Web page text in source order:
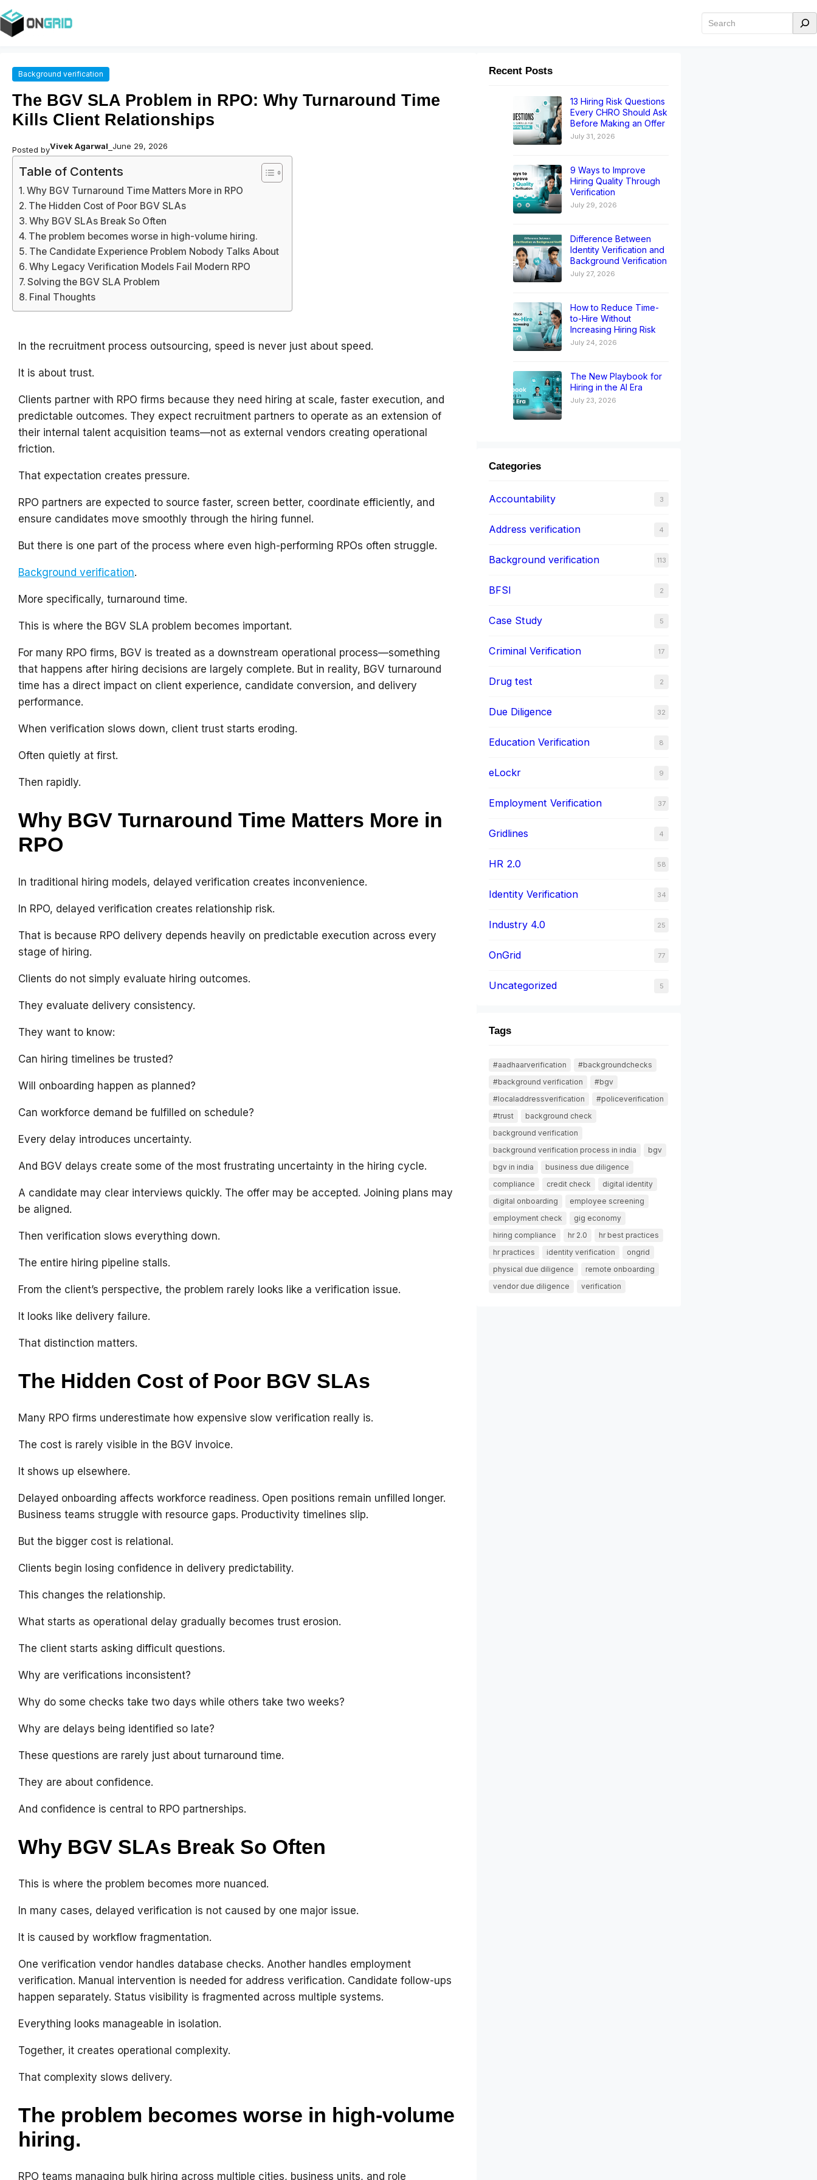
Background verification
The BGV SLA Problem in RPO: Why Turnaround Time
Kills Client Relationships
Posted byVivek Agarwal–June 29, 2026
Table of Contents
Why BGV Turnaround Time Matters More in RPO
The Hidden Cost of Poor BGV SLAs
Why BGV SLAs Break So Often
The problem becomes worse in high-volume hiring.
The Candidate Experience Problem Nobody Talks About
Why Legacy Verification Models Fail Modern RPO
Solving the BGV SLA Problem
Final Thoughts
In the recruitment process outsourcing, speed is never just about speed.
It is about trust.
Clients partner with RPO firms because they need hiring at scale, faster execution, and
predictable outcomes. They expect recruitment partners to operate as an extension of
their internal talent acquisition teams—not as external vendors creating operational
friction.
That expectation creates pressure.
RPO partners are expected to source faster, screen better, coordinate efficiently, and
ensure candidates move smoothly through the hiring funnel.
But there is one part of the process where even high-performing RPOs often struggle.
Background verification.
More specifically, turnaround time.
This is where the BGV SLA problem becomes important.
For many RPO firms, BGV is treated as a downstream operational process—something
that happens after hiring decisions are largely complete. But in reality, BGV turnaround
time has a direct impact on client experience, candidate conversion, and delivery
performance.
When verification slows down, client trust starts eroding.
Often quietly at first.
Then rapidly.
Why BGV Turnaround Time Matters More in
RPO
In traditional hiring models, delayed verification creates inconvenience.
In RPO, delayed verification creates relationship risk.
That is because RPO delivery depends heavily on predictable execution across every
stage of hiring.
Clients do not simply evaluate hiring outcomes.
They evaluate delivery consistency.
They want to know:
Can hiring timelines be trusted?
Will onboarding happen as planned?
Can workforce demand be fulfilled on schedule?
Every delay introduces uncertainty.
And BGV delays create some of the most frustrating uncertainty in the hiring cycle.
A candidate may clear interviews quickly. The offer may be accepted. Joining plans may
be aligned.
Then verification slows everything down.
The entire hiring pipeline stalls.
From the client’s perspective, the problem rarely looks like a verification issue.
It looks like delivery failure.
That distinction matters.
The Hidden Cost of Poor BGV SLAs
Many RPO firms underestimate how expensive slow verification really is.
The cost is rarely visible in the BGV invoice.
It shows up elsewhere.
Delayed onboarding affects workforce readiness. Open positions remain unfilled longer.
Business teams struggle with resource gaps. Productivity timelines slip.
But the bigger cost is relational.
Clients begin losing confidence in delivery predictability.
This changes the relationship.
What starts as operational delay gradually becomes trust erosion.
The client starts asking difficult questions.
Why are verifications inconsistent?
Why do some checks take two days while others take two weeks?
Why are delays being identified so late?
These questions are rarely just about turnaround time.
They are about confidence.
And confidence is central to RPO partnerships.
Why BGV SLAs Break So Often
This is where the problem becomes more nuanced.
In many cases, delayed verification is not caused by one major issue.
It is caused by workflow fragmentation.
One verification vendor handles database checks. Another handles employment
verification. Manual intervention is needed for address verification. Candidate follow-ups
happen separately. Status visibility is fragmented across multiple systems.
Everything looks manageable in isolation.
Together, it creates operational complexity.
That complexity slows delivery.
The problem becomes worse in high-volume
hiring.
RPO teams managing bulk hiring across multiple cities, business units, and role
Recent Posts
13 Hiring Risk Questions
Every CHRO Should Ask
Before Making an Offer
July 31, 2026
9 Ways to Improve
Hiring Quality Through
Verification
July 29, 2026
Difference Between
Identity Verification and
Background Verification
July 27, 2026
How to Reduce Time-
to-Hire Without
Increasing Hiring Risk
July 24, 2026
The New Playbook for
Hiring in the AI Era
July 23, 2026
Categories
Accountability 3
Address verification 4
Background verification 113
BFSI 2
Case Study 5
Criminal Verification 17
Drug test 2
Due Diligence 32
Education Verification 8
eLockr 9
Employment Verification 37
Gridlines 4
HR 2.0 58
Identity Verification 34
Industry 4.0 25
OnGrid 77
Uncategorized 5
Tags
#aadhaarverification
#backgroundchecks
#background verification
#bgv
#localaddressverification
#policeverification
#trust
background check
background verification
background verification process in india
bgv
bgv in india
business due diligence
compliance
credit check
digital identity
digital onboarding
employee screening
employment check
gig economy
hiring compliance
hr 2.0
hr best practices
hr practices
identity verification
ongrid
physical due diligence
remote onboarding
vendor due diligence
verification